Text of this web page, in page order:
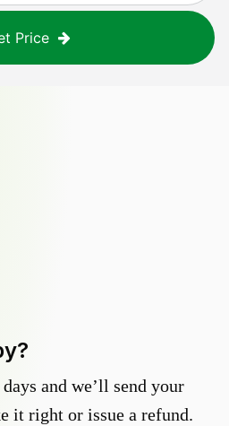
Price
and we’ll send your
it right or issue a refund.